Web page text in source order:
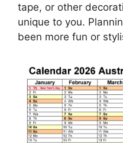
tape, or other
unique to you.
been more fun or